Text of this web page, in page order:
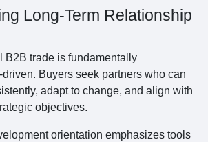
Long-Term Relationship
B2B trade is fundamentally
Buyers seek partners who can
adapt to change, and align with
objectives.
orientation emphasizes tools